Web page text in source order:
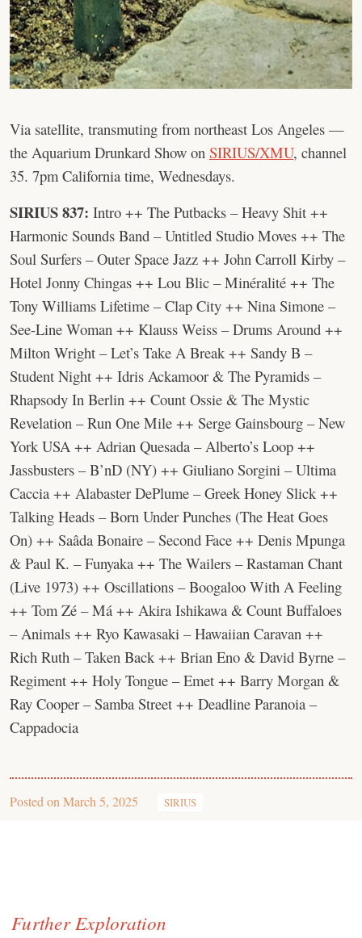
Via satellite, transmuting from northeast Los Angeles —
the Aquarium Drunkard Show on SIRIUS/XMU, channel
35. 7pm California time, Wednesdays.
SIRIUS 837: Intro ++ The Putbacks – Heavy Shit ++
Harmonic Sounds Band – Untitled Studio Moves ++ The
Soul Surfers – Outer Space Jazz ++ John Carroll Kirby –
Hotel Jonny Chingas ++ Lou Blic – Minéralité ++ The
Tony Williams Lifetime – Clap City ++ Nina Simone –
See-Line Woman ++ Klauss Weiss – Drums Around ++
Milton Wright – Let’s Take A Break ++ Sandy B –
Student Night ++ Idris Ackamoor & The Pyramids –
Rhapsody In Berlin ++ Count Ossie & The Mystic
Revelation – Run One Mile ++ Serge Gainsbourg – New
York USA ++ Adrian Quesada – Alberto’s Loop ++
Jassbusters – B’nD (NY) ++ Giuliano Sorgini – Ultima
Caccia ++ Alabaster DePlume – Greek Honey Slick ++
Talking Heads – Born Under Punches (The Heat Goes
On) ++ Saâda Bonaire – Second Face ++ Denis Mpunga
& Paul K. – Funyaka ++ The Wailers – Rastaman Chant
(Live 1973) ++ Oscillations – Boogaloo With A Feeling
++ Tom Zé – Má ++ Akira Ishikawa & Count Buffaloes
– Animals ++ Ryo Kawasaki – Hawaiian Caravan ++
Rich Ruth – Taken Back ++ Brian Eno & David Byrne –
Regiment ++ Holy Tongue – Emet ++ Barry Morgan &
Ray Cooper – Samba Street ++ Deadline Paranoia –
Cappadocia
Posted onMarch 5, 2025 SIRIUS
Further Exploration